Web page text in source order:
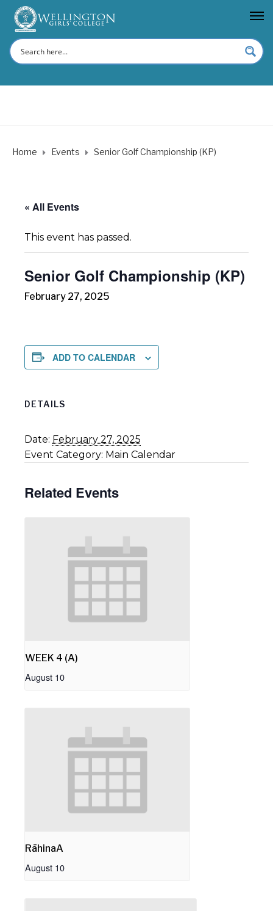
Home Events Senior Golf Championship (KP)
« All Events
This event has passed.
Senior Golf Championship (KP)
February 27, 2025
ADD TO CALENDAR
DETAILS
Date: February 27, 2025
Event Category: Main Calendar
Related Events
WEEK 4 (A)
August 10
RāhinaA
August 10